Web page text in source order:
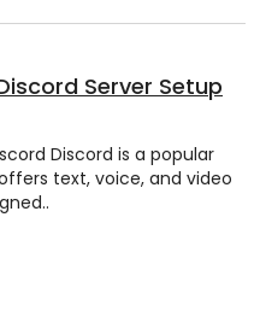
Server Setup
Discord is a popular
text, voice, and video